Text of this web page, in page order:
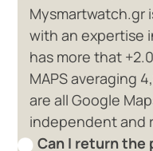
Mysmartwatch.gr
with an expertise
has more that
MAPS averaging
are all Google
independent and
Can I return the